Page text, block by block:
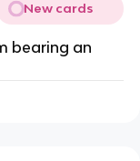
New cards
bearing an